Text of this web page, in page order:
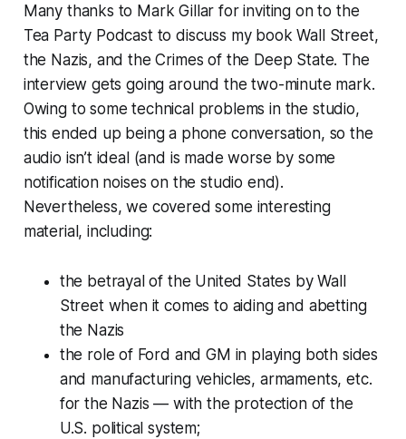
Many thanks to Mark Gillar for inviting on to the
Tea Party Podcast to discuss my bookWall Street,
the Nazis, and the Crimes of the Deep State. The
interview gets going around the two-minute mark.
Owing to some technical problems in the studio,
this ended up being a phone conversation, so the
audio isn’t ideal (and is made worse by some
notification noises on the studio end).
Nevertheless, we covered some interesting
material, including:
the betrayal of the United States by Wall
Street when it comes to aiding and abetting
the Nazis
the role of Ford and GM in playing both sides
and manufacturing vehicles, armaments, etc.
for the Nazis — with the protection of the
U.S. political system;